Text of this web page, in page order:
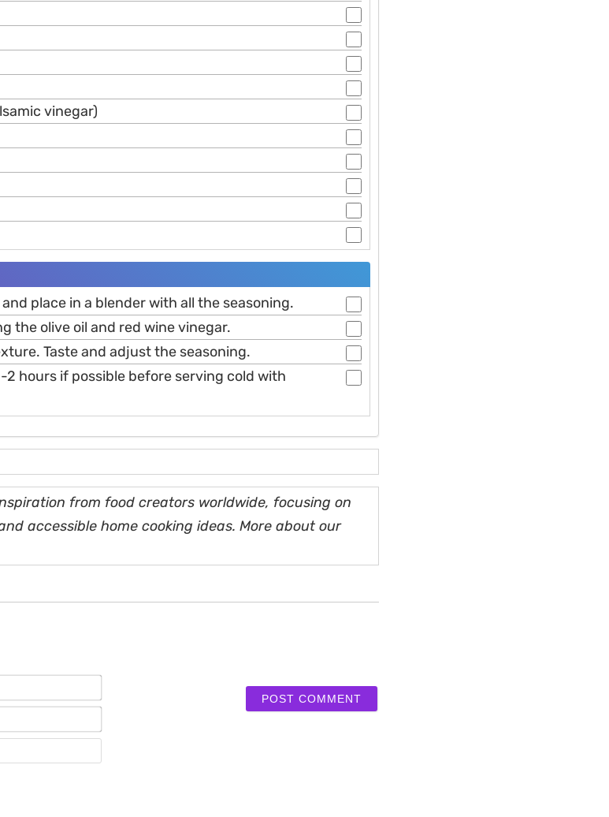
vinegar)
place in a blender with all the seasoning.
the olive oil and red wine vinegar.
Taste and adjust the seasoning.
2 hours if possible before serving cold with
from food creators worldwide, focusing on
accessible home cooking ideas. More about our
Name*
Email*